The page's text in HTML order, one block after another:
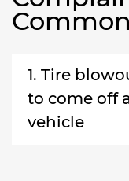
1. Tire
to come off
vehicle